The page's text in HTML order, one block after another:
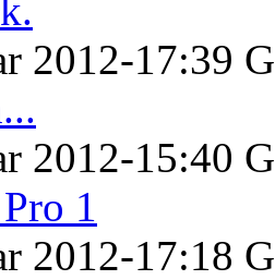
2012-17:39
2012-15:40
1
2012-17:18